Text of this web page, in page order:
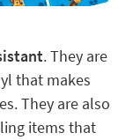
. They are
that makes
They are also
items that